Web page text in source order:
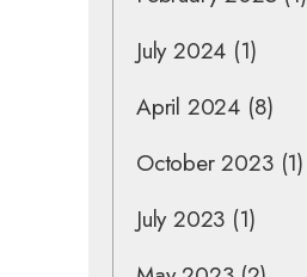
July 2024 (1)
April 2024 (8)
October 2023(1)
July 2023 (1)